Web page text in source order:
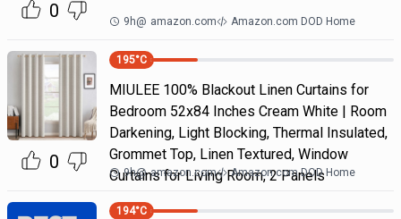
0 9h@ amazon.com Amazon.com DOD Home
0
195°C
MIULEE 100% Blackout Linen Curtains for
Bedroom 52x84 Inches Cream White | Room
Darkening, Light Blocking, Thermal Insulated,
Grommet Top, Linen Textured, Window
Curtains for Living Room, 2 Panels
9h@ amazon.com Amazon.com DOD Home
194°C